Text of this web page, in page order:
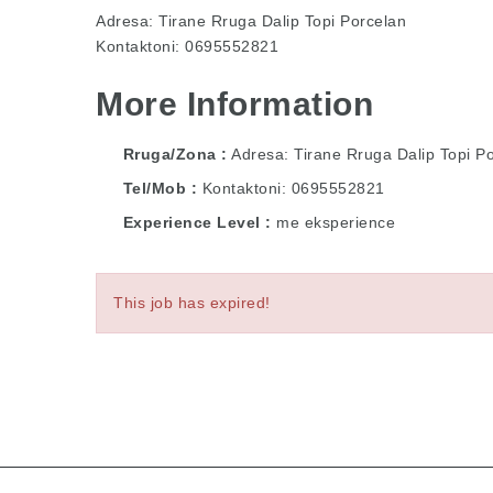
Adresa: Tirane Rruga Dalip Topi Porcelan
Kontaktoni: 0695552821
More Information
Rruga/Zona
Adresa: Tirane Rruga Dalip Topi
Tel/Mob
Kontaktoni: 0695552821
Experience Level
me eksperience
This job has expired!